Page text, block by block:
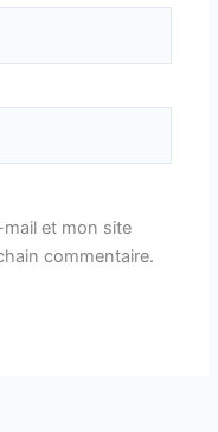
et mon site
commentaire.